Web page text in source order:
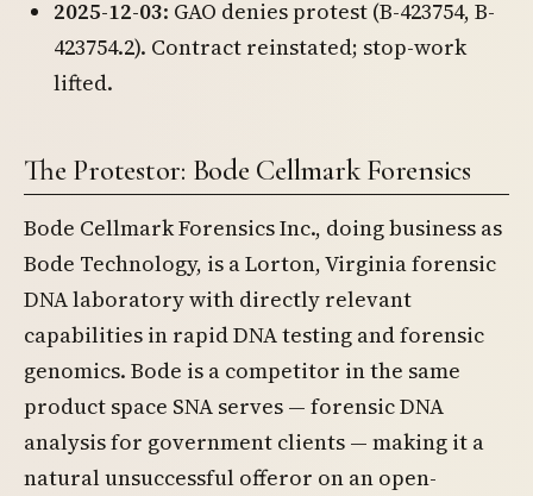
2025-12-03: GAO denies protest (B-423754, B-
423754.2). Contract reinstated; stop-work
lifted.
The Protestor: Bode Cellmark Forensics
Bode Cellmark Forensics Inc., doing business as
Bode Technology, is a Lorton, Virginia forensic
DNA laboratory with directly relevant
capabilities in rapid DNA testing and forensic
genomics. Bode is a competitor in the same
product space SNA serves — forensic DNA
analysis for government clients — making it a
natural unsuccessful offeror on an open-